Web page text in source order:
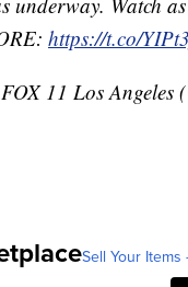
https://t.co/
11 Los Angeles
Sell Your